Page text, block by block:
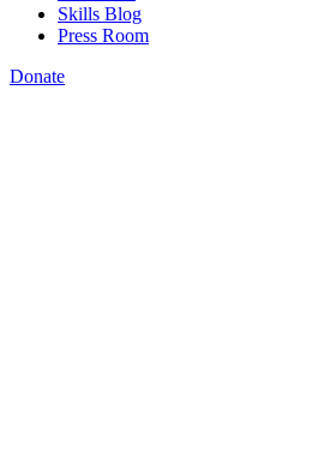
Skills Blog
Press Room
Donate